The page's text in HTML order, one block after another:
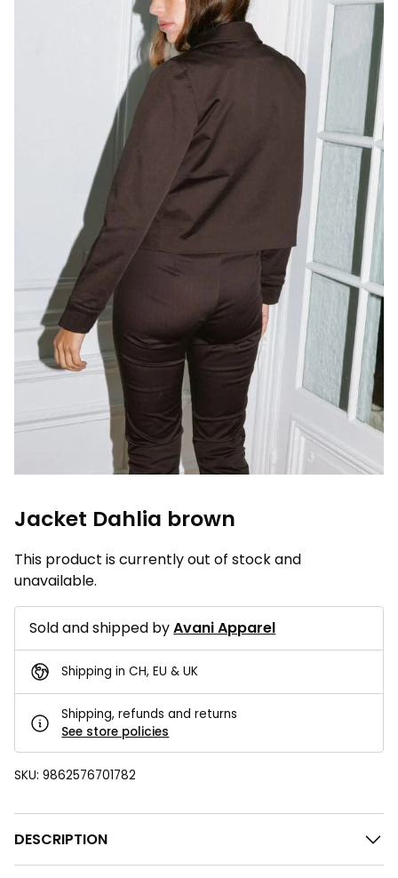
Jacket Dahlia brown
This product is currently out of stock and
unavailable.
Sold and shipped byAvani Apparel
Shipping in CH, EU & UK
Shipping, refunds and returns
See store policies
SKU: 9862576701782
DESCRIPTION